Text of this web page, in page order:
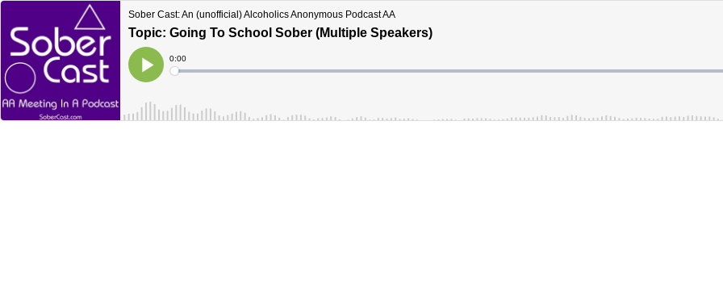
Sober Cast: An (unofficial) Alcoholics Anonymous Podcast AA
Topic: Going To School Sober (Multiple Speakers)
Play
Current
Time
0:00
Loaded: